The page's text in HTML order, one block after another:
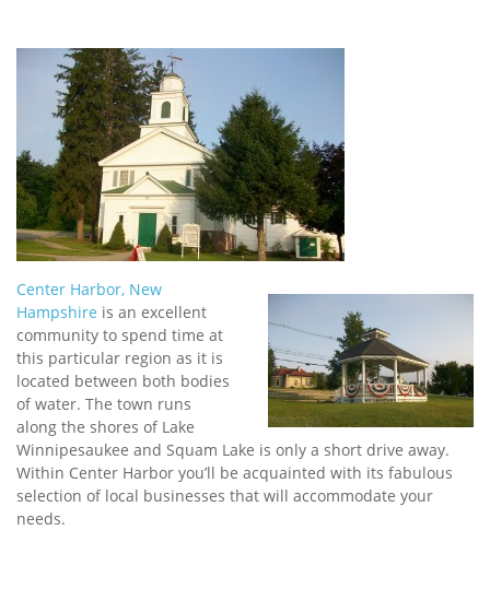
Center Harbor, New
Hampshire is an excellent
community to spend time at
this particular region as it is
located between both bodies
of water. The town runs
along the shores of Lake
Winnipesaukee and Squam Lake is only a short drive away.
Within Center Harbor you’ll be acquainted with its fabulous
selection of local businesses that will accommodate your
needs.